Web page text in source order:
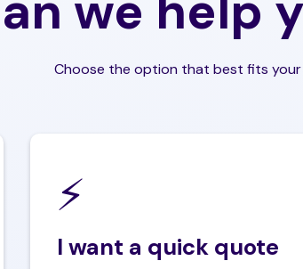
are available, and how the delivery
Choose the option that best fits your
‍⚡️
I want a quick quote